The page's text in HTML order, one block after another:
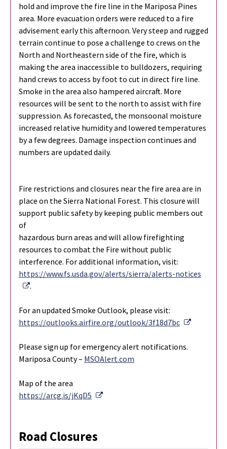
hold and improve the fire line in the Mariposa Pines
area. More evacuation orders were reduced to a fire
advisement early this afternoon. Very steep and rugged
terrain continue to pose a challenge to crews on the
North and Northeastern side of the fire, which is
making the area inaccessible to bulldozers, requiring
hand crews to access by foot to cut in direct fire line.
Smoke in the area also hampered aircraft. More
resources will be sent to the north to assist with fire
suppression. As forecasted, the monsoonal moisture
increased relative humidity and lowered temperatures
by a few degrees. Damage inspection continues and
numbers are updated daily.
Fire restrictions and closures near the fire area are in
place on the Sierra National Forest. This closure will
support public safety by keeping public members out
of
hazardous burn areas and will allow firefighting
resources to combat the Fire without public
interference. For additional information, visit:
https://www.fs.usda.gov/alerts/sierra/alerts-notices
External Link
.
For an updated Smoke Outlook, please visit:
https://outlooks.airfire.org/outlook/3f18d7bc
External
Please sign up for emergency alert notifications.
Mariposa County – MSOAlert.com
Map of the area
https://arcg.is/jKqD5
External Link
Road Closures